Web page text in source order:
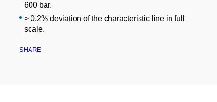
600 bar.
> 0.2% deviation of the characteristic line in full
scale.
SHARE